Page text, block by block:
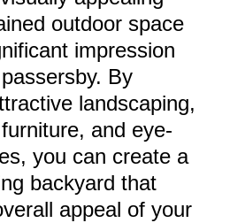
outdoor space
impression
By
landscaping,
and eye-
you can create a
backyard that
appeal of your